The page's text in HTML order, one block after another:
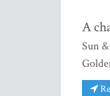
A
Sun